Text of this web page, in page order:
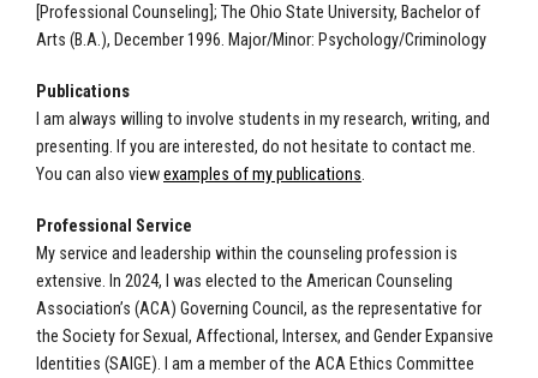
[Professional Counseling]; The Ohio State University, Bachelor of
Arts (B.A.), December 1996. Major/Minor: Psychology/Criminology
Publications
I am always willing to involve students in my research, writing, and
presenting. If you are interested, do not hesitate to contact me.
You can also viewexamples of my publications.
Professional Service
My service and leadership within the counseling profession is
extensive. In 2024, I was elected to the American Counseling
Association’s (ACA) Governing Council, as the representative for
the Society for Sexual, Affectional, Intersex, and Gender Expansive
Identities (SAIGE). I am a member of the ACA Ethics Committee